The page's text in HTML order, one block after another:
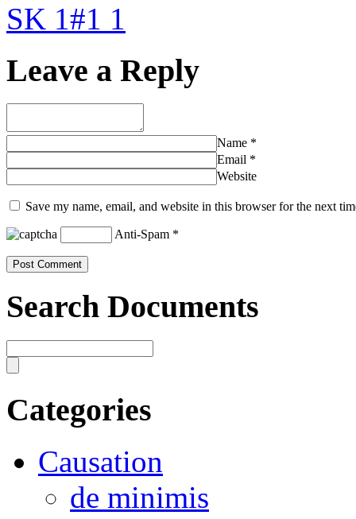
SK 1#1 1
Leave a Reply
Name *
Email *
Website
Save my name, email, and website in this browser for the next
Anti-Spam *
Search Documents
Categories
Causation
de minimis